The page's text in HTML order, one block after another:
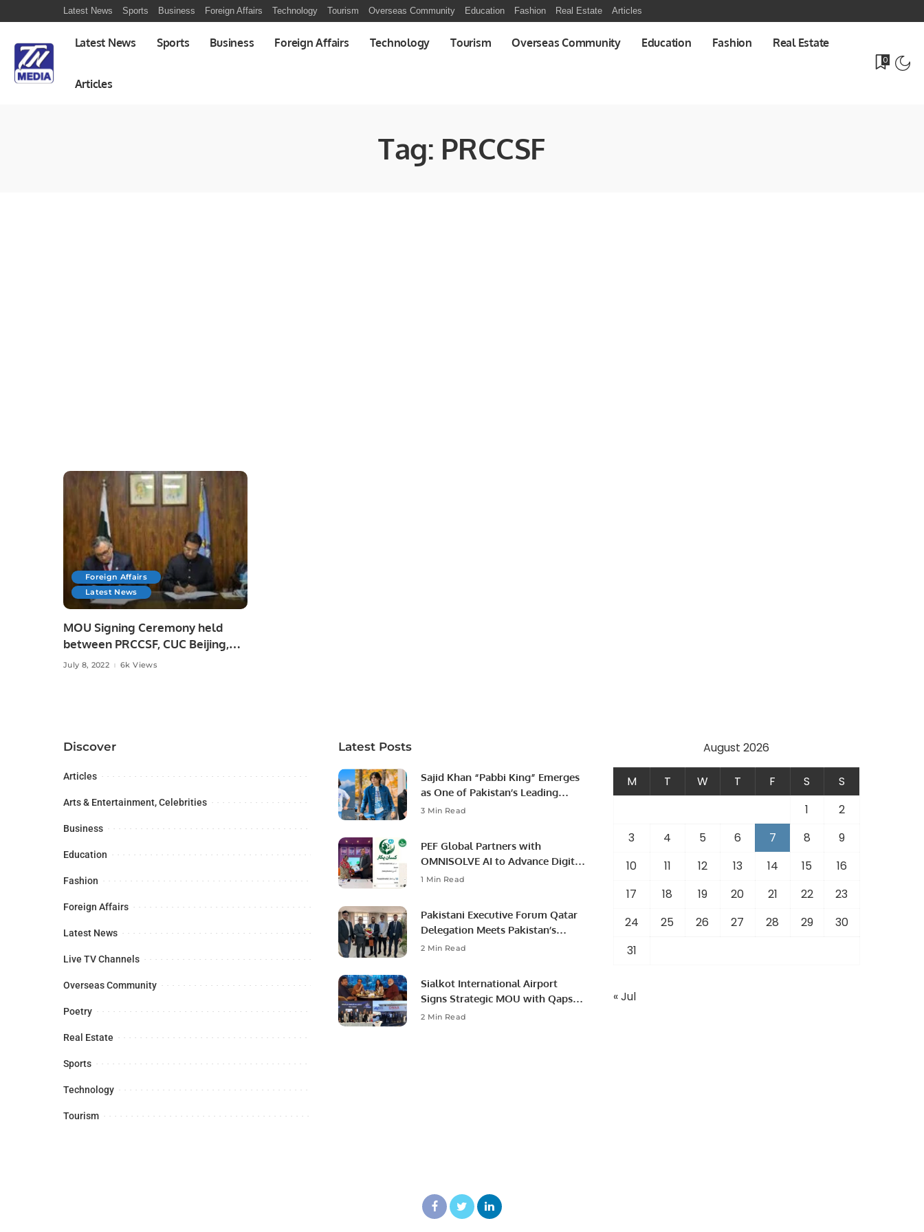
Latest News Sports Business Foreign Affairs Technology Tourism Overseas Community Education Fashion Real Estate Articles
Latest News Sports Business Foreign Affairs Technology Tourism Overseas Community Education Fashion Real Estate
Articles
0
Tag: PRCCSF
Foreign Affairs
Latest News
MOU Signing Ceremony held
between PRCCSF, CUC Beijing,
China and ANKASAM, Ankara
July 8, 2022 6k Views
Discover
Articles
Arts & Entertainment, Celebrities
Business
Education
Fashion
Foreign Affairs
Latest News
Live TV Channels
Overseas Community
Poetry
Real Estate
Sports
Technology
Tourism
Latest Posts
Sajid Khan “Pabbi King” Emerges
as One of Pakistan’s Leading
Social Media Influencers.
3 Min Read
PEF Global Partners with
OMNISOLVE AI to Advance Digital
Agriculture in Pakistan.
1 Min Read
Pakistani Executive Forum Qatar
Delegation Meets Pakistan’s
Ambassador to Discuss
2 Min Read
Sialkot International Airport
Signs Strategic MOU with Qapsis
Aviation Türkiye to Modernize
2 Min Read
August 2026
M T W T F S
S
1
2
3
4 5 6 7 8
9
10
11 12 13 14 15
16
17
18 19 20 21 22
23
24
25 26 27 28 29
30
31
« Jul